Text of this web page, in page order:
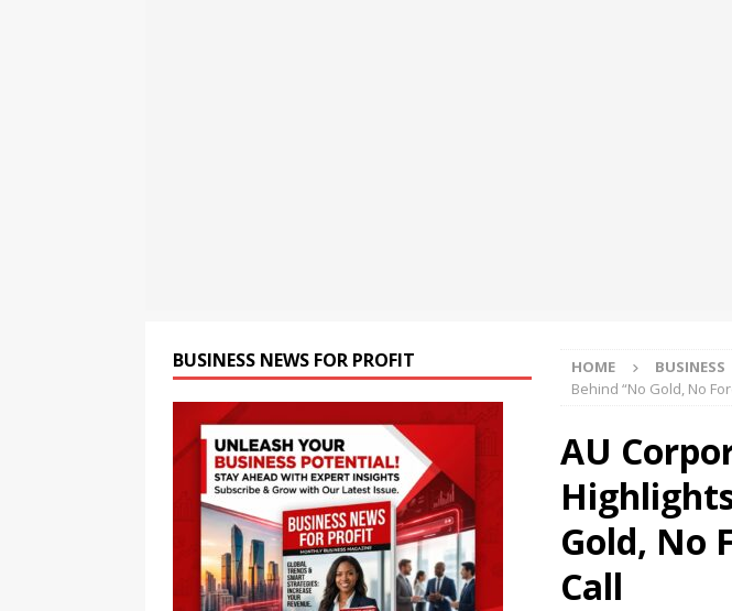
HOME BUSINESS
Behind “No Gold, No
AU
Gold, No
Call
BUSINESS NEWS FOR PROFIT